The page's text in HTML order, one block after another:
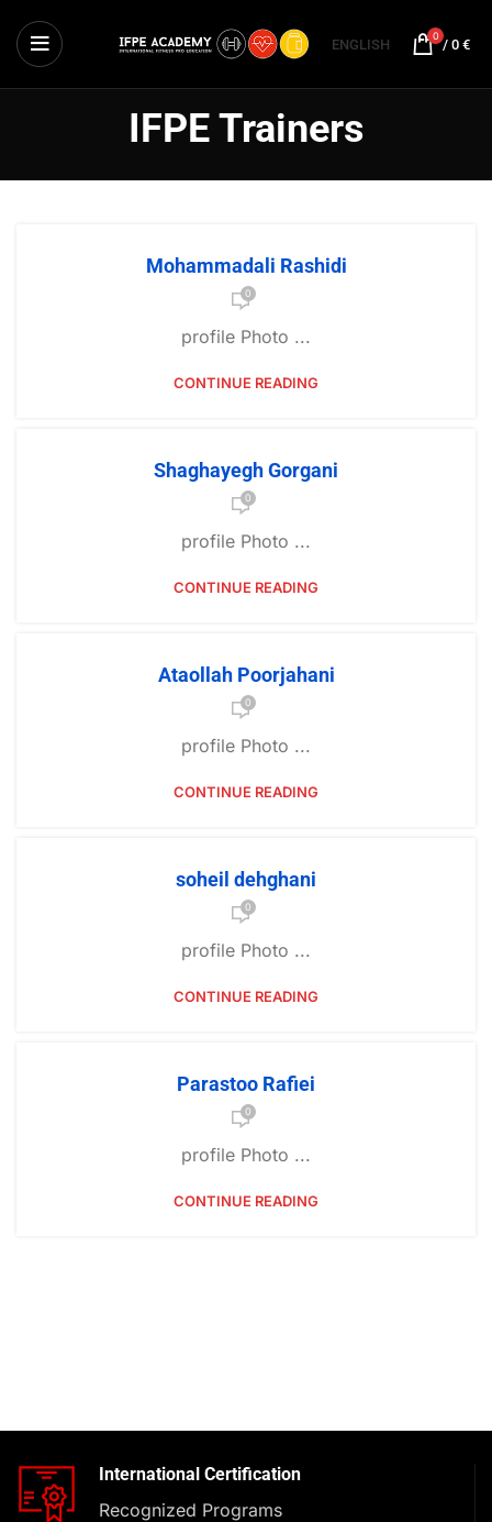
ENGLISH 0 / 0 €
IFPE Trainers
Mohammadali Rashidi
0
profile Photo ...
CONTINUE READING
Shaghayegh Gorgani
0
profile Photo ...
CONTINUE READING
Ataollah Poorjahani
0
profile Photo ...
CONTINUE READING
soheil dehghani
0
profile Photo ...
CONTINUE READING
Parastoo Rafiei
0
profile Photo ...
CONTINUE READING
International Certification
Recognized Programs